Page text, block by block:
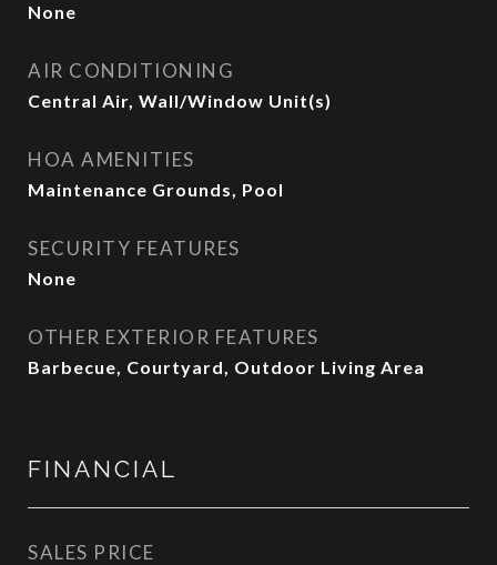
None
AIR CONDITIONING
Central Air, Wall/Window Unit(s)
HOA AMENITIES
Maintenance Grounds, Pool
SECURITY FEATURES
None
OTHER EXTERIOR FEATURES
Barbecue, Courtyard, Outdoor Living Area
FINANCIAL
SALES PRICE